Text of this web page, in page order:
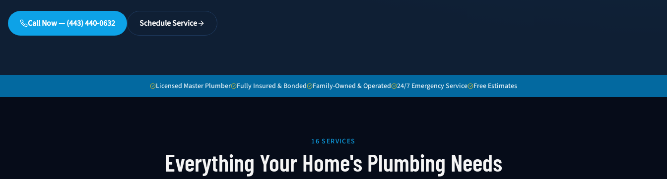
Call Now — (443) 440-0632 Schedule Service
Licensed Master Plumber Fully Insured & Bonded Family-Owned & Operated 24/7 Emergency Service Free Estimates
16 SERVICES
Everything Your Home's Plumbing Needs